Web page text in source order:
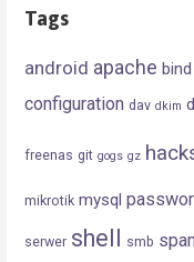
Tags
android apache bind
configuration dav dkim
freenas git gogs gz
mikrotik mysql
serwer shell smb